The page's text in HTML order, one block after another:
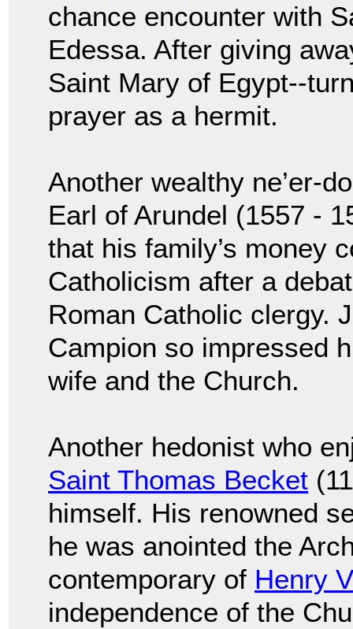
chance encounter with
Edessa. After giving
Saint Mary of Egypt--
prayer as a hermit.
Another wealthy ne’er-
Earl of Arundel (1557 -
that his family’s money
Catholicism after a
Roman Catholic clergy.
Campion so impressed
wife and the Church.
Another hedonist who
Saint Thomas Becket
himself. His renowned
he was anointed the
contemporary of Henry
independence of the